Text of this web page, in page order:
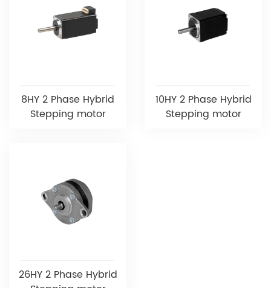
8HY 2 Phase Hybrid
Stepping motor
10HY 2 Phase Hybrid
Stepping motor
26HY 2 Phase Hybrid